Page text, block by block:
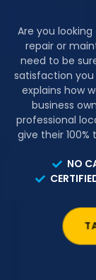
Are you
repair or
need to be
satisfaction you
explains how
business
professional
give their
NO